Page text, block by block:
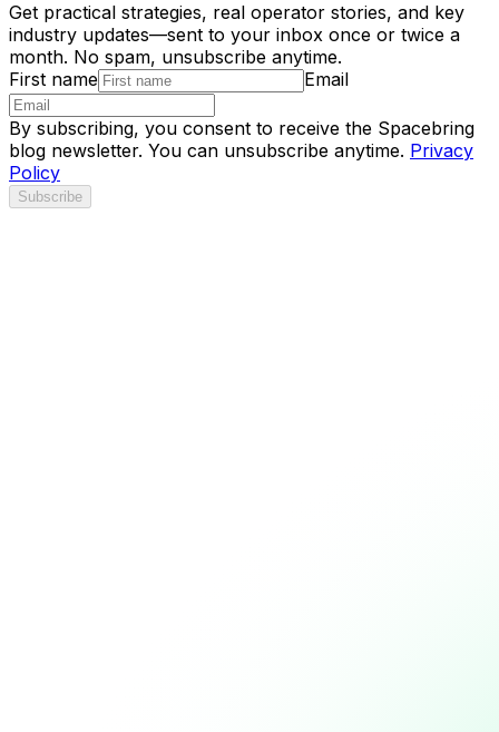
Get practical strategies, real operator stories, and key
industry updates—sent to your inbox once or twice a
month. No spam, unsubscribe anytime.
First name
Email
By subscribing, you consent to receive the Spacebring
blog newsletter. You can unsubscribe anytime. Privacy
Policy